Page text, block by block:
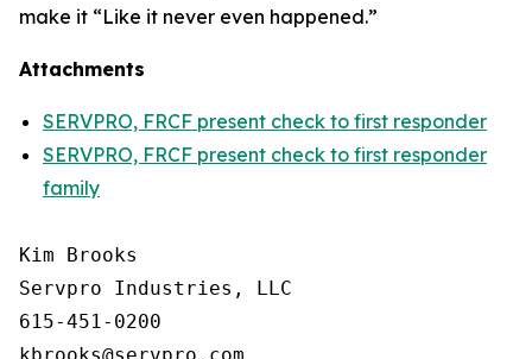
make it “Like it never even happened.”
Attachments
SERVPRO, FRCF present check to first responder
SERVPRO, FRCF present check to first responder
family
Kim Brooks
Servpro Industries, LLC
615-451-0200